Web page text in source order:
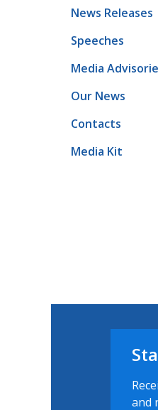
News Releases
Speeches
Media
Our News
Contacts
Media Kit
and